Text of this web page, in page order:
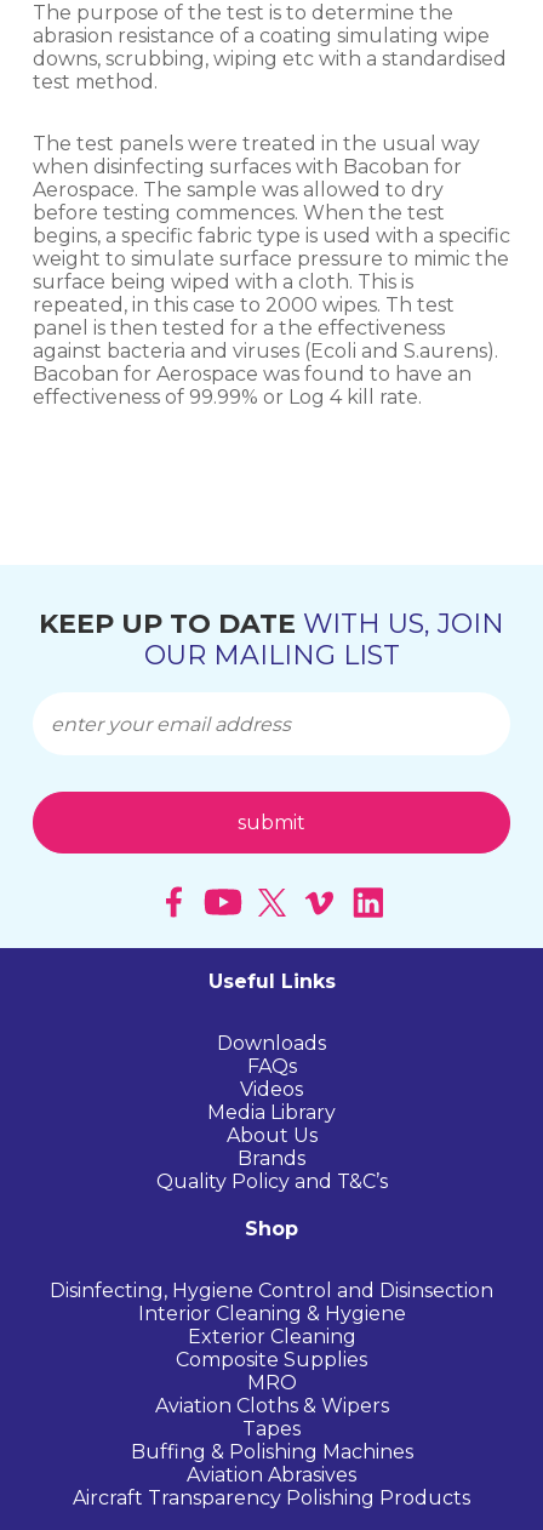
The purpose of the test is to determine the
abrasion resistance of a coating simulating wipe
downs, scrubbing, wiping etc with a standardised
test method.
The test panels were treated in the usual way
when disinfecting surfaces with Bacoban for
Aerospace. The sample was allowed to dry
before testing commences. When the test
begins, a specific fabric type is used with a specific
weight to simulate surface pressure to mimic the
surface being wiped with a cloth. This is
repeated, in this case to 2000 wipes. Th test
panel is then tested for a the effectiveness
against bacteria and viruses (Ecoli and S.aurens).
Bacoban for Aerospace was found to have an
effectiveness of 99.99% or Log 4 kill rate.
KEEP UP TO DATE WITH US, JOIN
OUR MAILING LIST
Useful Links
Downloads
FAQs
Videos
Media Library
About Us
Brands
Quality Policy and T&C’s
Shop
Disinfecting, Hygiene Control and Disinsection
Interior Cleaning & Hygiene
Exterior Cleaning
Composite Supplies
MRO
Aviation Cloths & Wipers
Tapes
Buffing & Polishing Machines
Aviation Abrasives
Aircraft Transparency Polishing Products